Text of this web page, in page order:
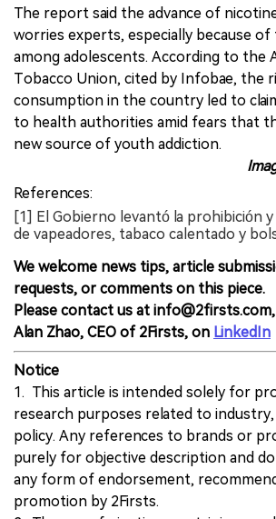
The report said the advance of
worries experts, especially because
among adolescents. According to the
Tobacco Union, cited by Infobae, the
consumption in the country led to
to health authorities amid fears that
new source of youth addiction.
References:
[1] El Gobierno levantó la prohibición
de vapeadores, tabaco calentado y
We welcome news tips, article
requests, or comments on this piece.
Please contact us at
Alan Zhao, CEO of 2Firsts, on LinkedIn
Notice
1. This article is intended solely for
research purposes related to
policy. Any references to brands or
purely for objective description and
any form of endorsement,
promotion by 2Firsts.